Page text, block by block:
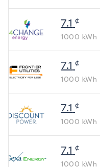
7.1 ¢
1000 kWh
7.1 ¢
1000 kWh
7.1 ¢
1000 kWh
7.1 ¢
1000 kWh